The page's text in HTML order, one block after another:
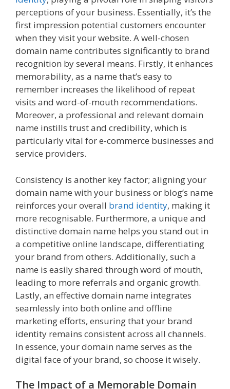
perceptions of your business. Essentially, it’s the
first impression potential customers encounter
when they visit your website. A well-chosen
domain name contributes significantly to brand
recognition by several means. Firstly, it enhances
memorability, as a name that’s easy to
remember increases the likelihood of repeat
visits and word-of-mouth recommendations.
Moreover, a professional and relevant domain
name instills trust and credibility, which is
particularly vital for e-commerce businesses and
service providers.
Consistency is another key factor; aligning your
domain name with your business or blog’s name
reinforces your overall brand identity, making it
more recognisable. Furthermore, a unique and
distinctive domain name helps you stand out in
a competitive online landscape, differentiating
your brand from others. Additionally, such a
name is easily shared through word of mouth,
leading to more referrals and organic growth.
Lastly, an effective domain name integrates
seamlessly into both online and offline
marketing efforts, ensuring that your brand
identity remains consistent across all channels.
In essence, your domain name serves as the
digital face of your brand, so choose it wisely.
The Impact of a Memorable Domain